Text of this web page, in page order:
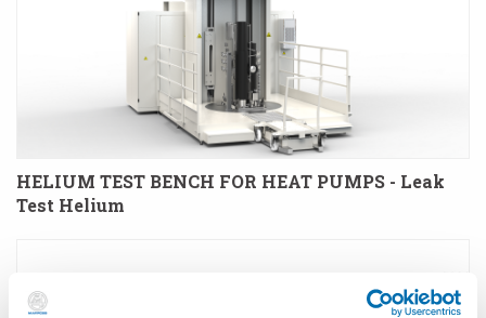
HELIUM TEST BENCH FOR HEAT PUMPS - Leak
Test Helium